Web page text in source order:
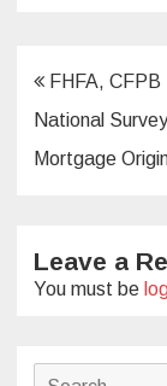
Post
navigation
FHFA,
National
Mortgage
Leave a
You must be
Search